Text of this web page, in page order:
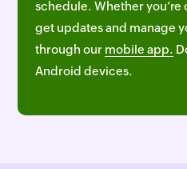
schedule. Whether
get updates and manage
through our mobile app.
Android devices.